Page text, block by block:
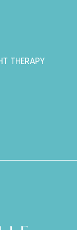
THERAPY